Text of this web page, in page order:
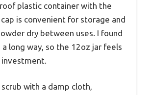
plastic container with the
is convenient for storage and
dry between uses. I found
long way, so the 12oz jar feels
with a damp cloth,